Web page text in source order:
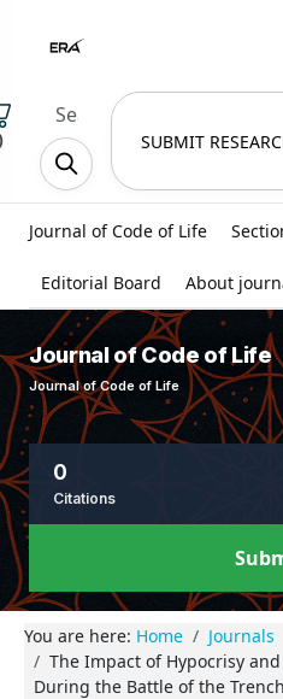
SUBMIT
Journal of Code of Life
Editorial Board About
Journal of Code of Life
Journal of Code of Life
0
Citations
You are here: Home
Journals
The Impact of Hypocrisy
During the Battle of the